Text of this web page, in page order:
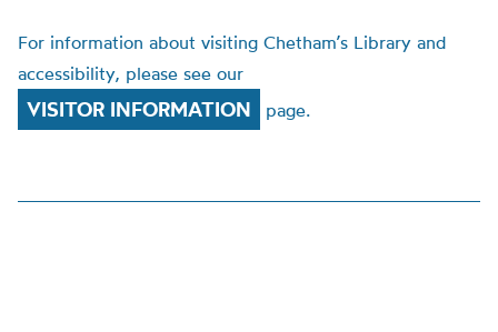
For information about visiting Chetham’s Library and
accessibility, please see our
VISITOR INFORMATION page.